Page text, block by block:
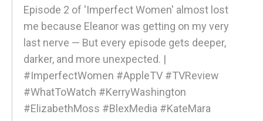
Episode 2 of 'Imperfect Women' almost lost
me because Eleanor was getting on my very
last nerve — But every episode gets deeper,
darker, and more unexpected. |
#ImperfectWomen #AppleTV #TVReview
#WhatToWatch #KerryWashington
#ElizabethMoss #BlexMedia #KateMara